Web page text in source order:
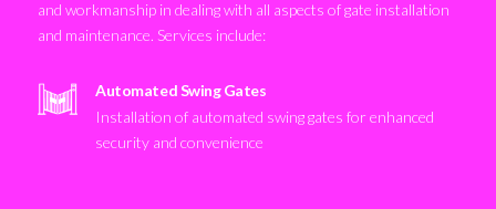
and workmanship in dealing with all aspects of gate installation
and maintenance. Services include:
Automated Swing Gates
Installation of automated swing gates for enhanced
security and convenience